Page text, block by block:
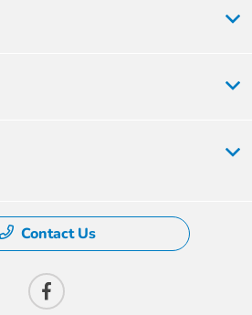
Contact Us